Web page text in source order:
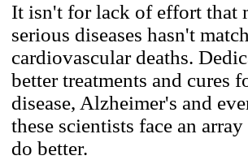
It isn't for lack of effort that
serious diseases hasn't
cardiovascular deaths.
better treatments and cures
disease, Alzheimer's and
these scientists face an
do better.